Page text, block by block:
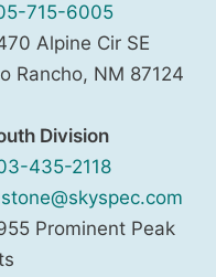
715-6005
Alpine Cir SE
Rancho, NM 87124
Division
435-2118
Prominent Peak